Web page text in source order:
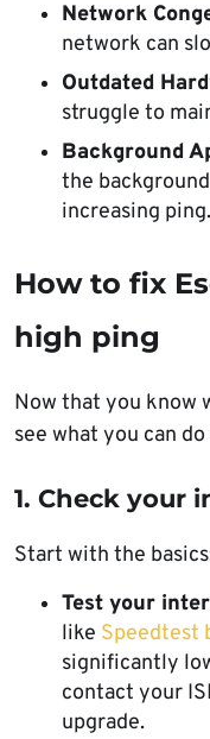
Network
network can
Outdated
struggle to
Background
the
increasing ping.
How to fix
high ping
Now that you know
see what you can
1. Check your
Start with the
Test your
like Speedtest
significantly
contact your
upgrade.